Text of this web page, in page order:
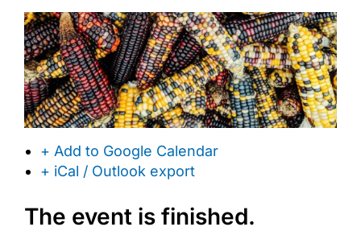
+ Add to Google Calendar
+ iCal / Outlook export
The event is finished.